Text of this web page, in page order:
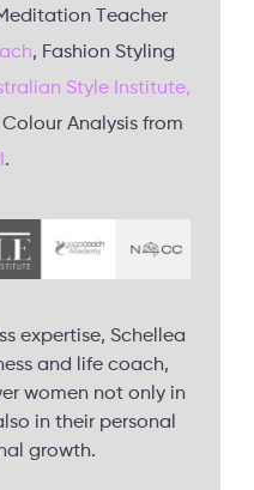
Teacher
, Fashion Styling
Style Institute,
Analysis from
.
expertise, Schellea
and life coach,
women not only in
in their personal
growth.